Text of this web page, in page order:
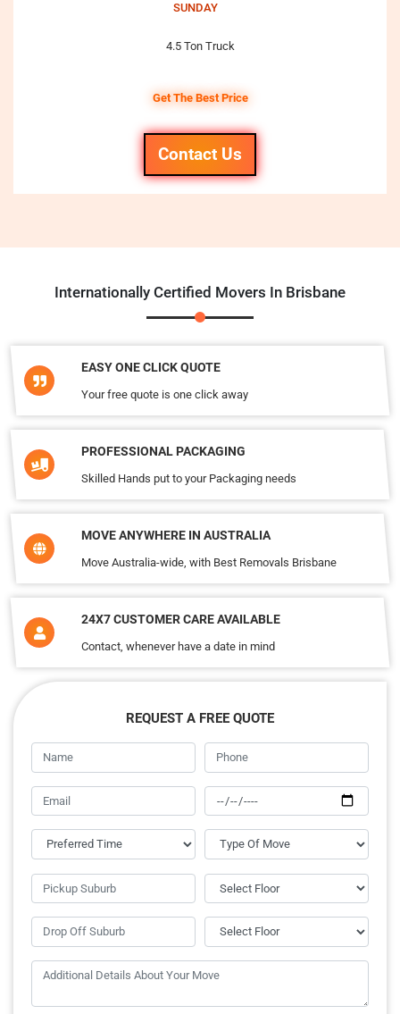
SUNDAY
4.5 Ton Truck
Get The Best Price
Contact Us
Internationally Certified Movers In Brisbane
EASY ONE CLICK QUOTE
Your free quote is one click away
PROFESSIONAL PACKAGING
Skilled Hands put to your Packaging needs
MOVE ANYWHERE IN AUSTRALIA
Move Australia-wide, with Best Removals Brisbane
24X7 CUSTOMER CARE AVAILABLE
Contact, whenever have a date in mind
REQUEST A FREE QUOTE